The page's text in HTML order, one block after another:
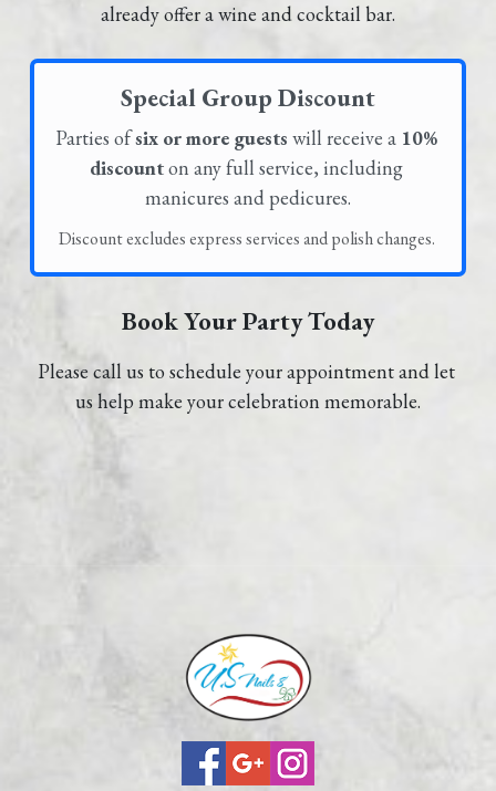
already offer a wine and cocktail bar.
Special Group Discount
Parties of six or more guests will receive a 10%
discount on any full service, including
manicures and pedicures.
Discount excludes express services and polish changes.
Book Your Party Today
Please call us to schedule your appointment and let
us help make your celebration memorable.